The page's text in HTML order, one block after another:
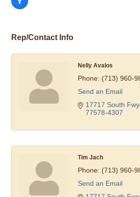
Rep/Contact Info
Nelly Avalos
Phone: (713) 960-
Send an Email
17717 South Fwy
77578-4307
Tim Jach
Phone: (713) 960-
Send an Email